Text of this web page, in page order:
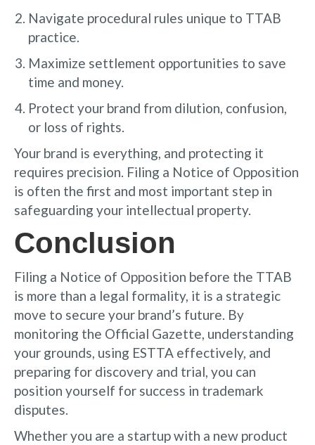
Navigate procedural rules unique to TTAB
practice.
Maximize settlement opportunities to save
time and money.
Protect your brand from dilution, confusion,
or loss of rights.
Your brand is everything, and protecting it
requires precision. Filing a Notice of Opposition
is often the first and most important step in
safeguarding your intellectual property.
Conclusion
Filing a Notice of Opposition before the TTAB
is more than a legal formality, it is a strategic
move to secure your brand’s future. By
monitoring the Official Gazette, understanding
your grounds, using ESTTA effectively, and
preparing for discovery and trial, you can
position yourself for success in trademark
disputes.
Whether you are a startup with a new product